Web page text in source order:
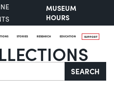
MUSEUM
HOURS
STORIES RESEARCH EDUCATION SUPPORT
SEARCH